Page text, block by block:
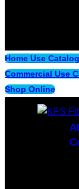
Home Use
Commercial Use
Shop Online